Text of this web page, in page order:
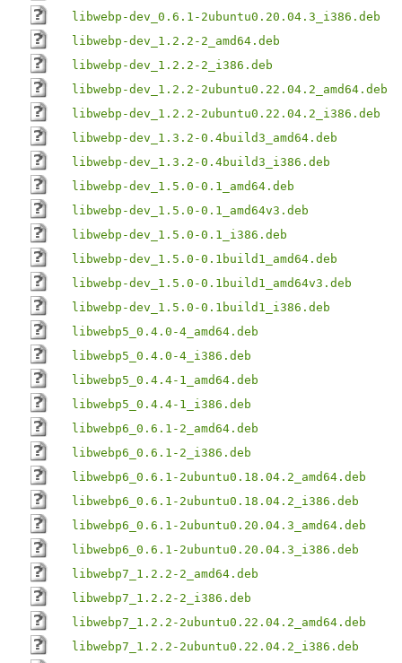
libwebp-dev_0.6.1-2ubuntu0.20.04.3_i386.deb
libwebp-dev_1.2.2-2_amd64.deb
libwebp-dev_1.2.2-2_i386.deb
libwebp-dev_1.2.2-2ubuntu0.22.04.2_amd64.deb
libwebp-dev_1.2.2-2ubuntu0.22.04.2_i386.deb
libwebp-dev_1.3.2-0.4build3_amd64.deb
libwebp-dev_1.3.2-0.4build3_i386.deb
libwebp-dev_1.5.0-0.1_amd64.deb
libwebp-dev_1.5.0-0.1_amd64v3.deb
libwebp-dev_1.5.0-0.1_i386.deb
libwebp-dev_1.5.0-0.1build1_amd64.deb
libwebp-dev_1.5.0-0.1build1_amd64v3.deb
libwebp-dev_1.5.0-0.1build1_i386.deb
libwebp5_0.4.0-4_amd64.deb
libwebp5_0.4.0-4_i386.deb
libwebp5_0.4.4-1_amd64.deb
libwebp5_0.4.4-1_i386.deb
libwebp6_0.6.1-2_amd64.deb
libwebp6_0.6.1-2_i386.deb
libwebp6_0.6.1-2ubuntu0.18.04.2_amd64.deb
libwebp6_0.6.1-2ubuntu0.18.04.2_i386.deb
libwebp6_0.6.1-2ubuntu0.20.04.3_amd64.deb
libwebp6_0.6.1-2ubuntu0.20.04.3_i386.deb
libwebp7_1.2.2-2_amd64.deb
libwebp7_1.2.2-2_i386.deb
libwebp7_1.2.2-2ubuntu0.22.04.2_amd64.deb
libwebp7_1.2.2-2ubuntu0.22.04.2_i386.deb